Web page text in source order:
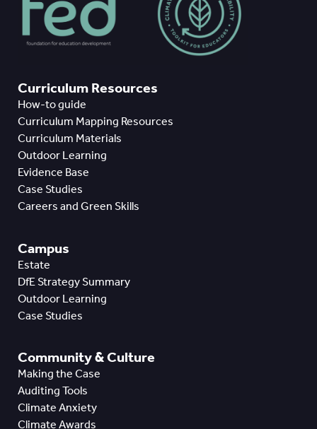
Curriculum Resources
How-to guide
Curriculum Mapping Resources
Curriculum Materials
Outdoor Learning
Evidence Base
Case Studies
Careers and Green Skills
Campus
Estate
DfE Strategy Summary
Outdoor Learning
Case Studies
Community & Culture
Making the Case
Auditing Tools
Climate Anxiety
Climate Awards